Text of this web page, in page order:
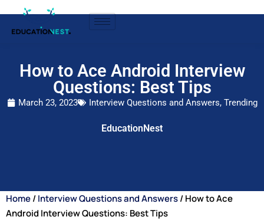
How to Ace Android Interview
Questions: Best Tips
March 23, 2023 Interview Questions and Answers, Trending
EducationNest
Home/Interview Questions and Answers/ How to Ace
Android Interview Questions: Best Tips